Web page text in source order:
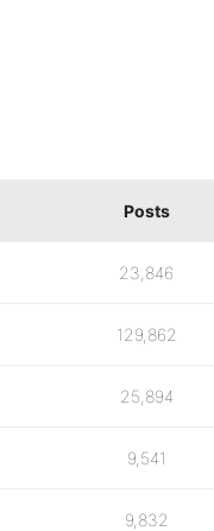
Posts
23,846
129,862
25,894
9,541
9,832